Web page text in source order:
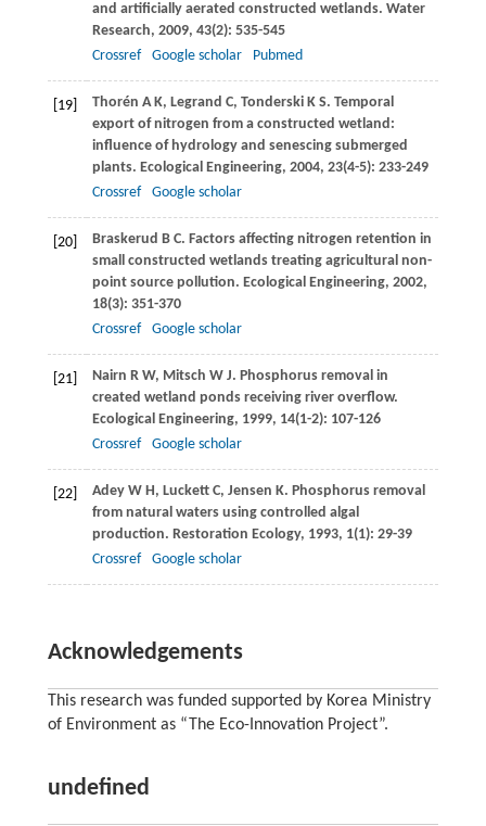
and artificially aerated constructed wetlands. Water
Research, 2009, 43(2): 535-545
Crossref
Google scholar Pubmed
[19] Thorén A K, Legrand C, TonderskiK S. Temporal
export of nitrogen from a constructed wetland:
influence of hydrology and senescing submerged
plants. Ecological Engineering, 2004, 23(4-5): 233-249
Crossref
Google scholar
[20] Braskerud B C. Factors affecting nitrogen retention in
small constructed wetlands treating agricultural non-
point source pollution. Ecological Engineering, 2002,
18(3): 351-370
Crossref
Google scholar
[21] Nairn R W, Mitsch W J. Phosphorus removal in
created wetland ponds receiving river overflow.
Ecological Engineering, 1999, 14(1-2): 107-126
Crossref
Google scholar
[22] AdeyW H, LuckettC, Jensen K. Phosphorus removal
from natural waters using controlled algal
production. Restoration Ecology, 1993, 1(1): 29-39
Crossref
Google scholar
Acknowledgements
This research was funded supported by Korea Ministry
of Environment as “The Eco-Innovation Project”.
undefined